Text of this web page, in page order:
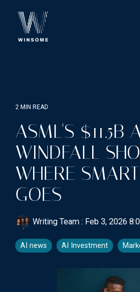
main
2 MIN READ
ASML'S $11.5B
WINDFALL
WHERE
GOES
Writing Team : Feb 3, 2026
AI news AI Investment